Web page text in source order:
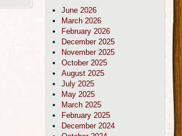
June 2026
March 2026
February 2026
December 2025
November 2025
October 2025
August 2025
July 2025
May 2025
March 2025
February 2025
December 2024